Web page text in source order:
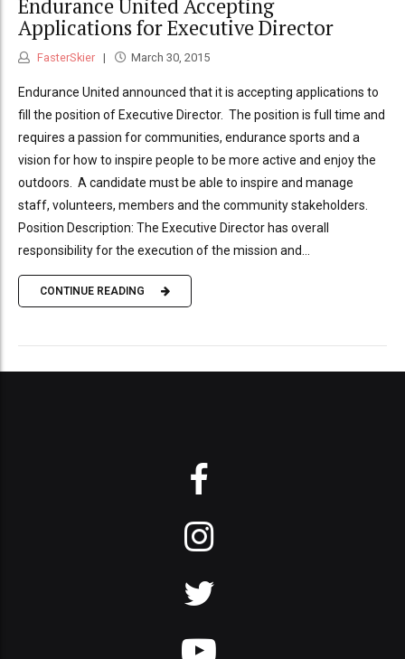
Endurance United Accepting
Applications for Executive Director
FasterSkier March 30, 2015
Endurance United announced that it is accepting applications to
fill the position of Executive Director. The position is full time and
requires a passion for communities, endurance sports and a
vision for how to inspire people to be more active and enjoy the
outdoors. A candidate must be able to inspire and manage
staff, volunteers, members and the community stakeholders.
Position Description: The Executive Director has overall
responsibility for the execution of the mission and...
CONTINUE READING